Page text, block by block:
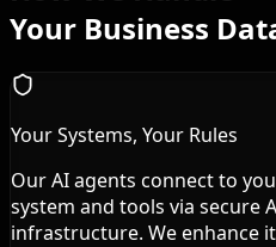
Your Business
Your Systems, Your Rules
Our AI agents connect to
system and tools via secure
infrastructure. We enhance